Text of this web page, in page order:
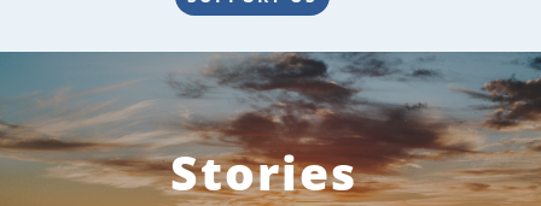
Stories